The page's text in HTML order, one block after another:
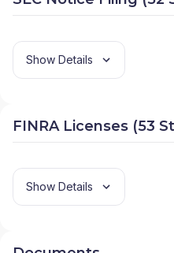
Show Details
FINRA Licenses (53
Show Details